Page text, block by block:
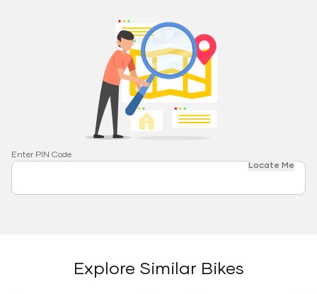
Enter PIN Code
Locate Me
Explore Similar Bikes